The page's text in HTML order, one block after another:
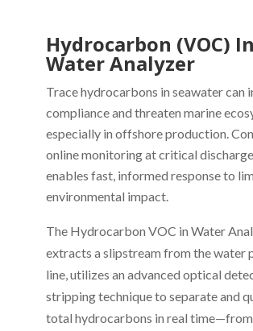
Hydrocarbon (VOC) In
Water Analyzer
Trace hydrocarbons in seawater can
compliance and threaten marine
especially in offshore production.
online monitoring at critical
enables fast, informed response to
environmental impact.
The Hydrocarbon VOC in Water
extracts a slipstream from the water
line, utilizes an advanced optical
stripping technique to separate and
total hydrocarbons in real